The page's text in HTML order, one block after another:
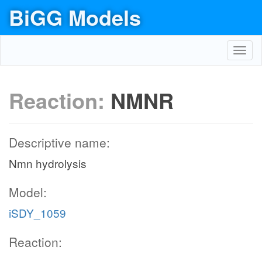
BiGG Models
Reaction: NMNR
Descriptive name:
Nmn hydrolysis
Model:
iSDY_1059
Reaction: